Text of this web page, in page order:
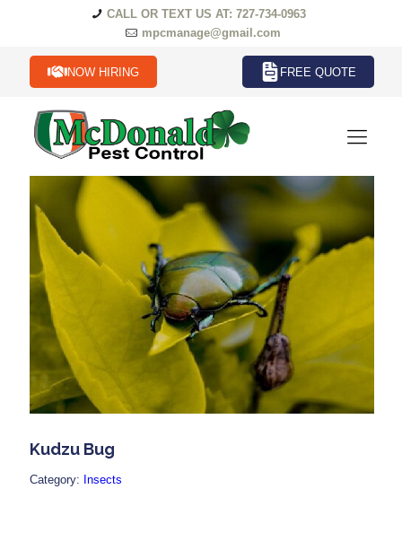
CALL OR TEXT US AT: 727-734-0963
mpcmanage@gmail.com
NOW HIRING FREE QUOTE
Kudzu Bug
Category: Insects